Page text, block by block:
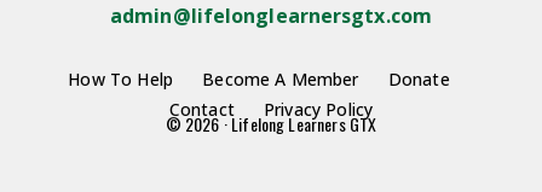
admin@lifelonglearnersgtx.com
How To Help Become A Member
Donate
Contact
Privacy Policy
© 2026 · Lifelong Learners GTX